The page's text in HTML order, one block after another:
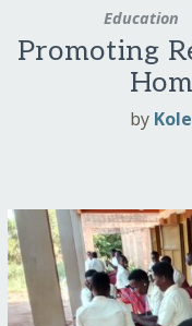
Education
Promoting
by